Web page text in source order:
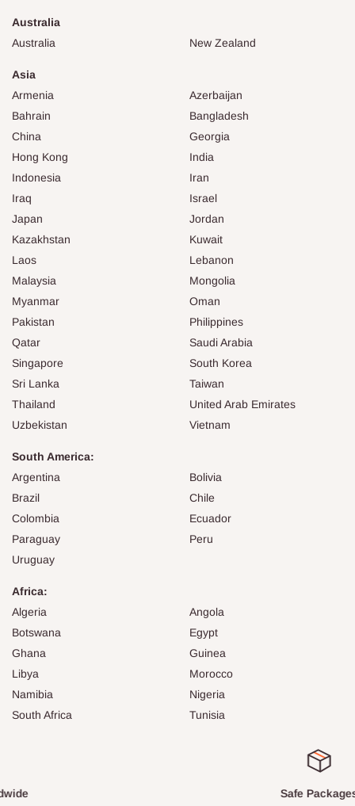
Australia
Australia
New Zealand
Asia
Armenia
Azerbaijan
Bahrain
Bangladesh
China
Georgia
Hong Kong
India
Indonesia
Iran
Iraq
Israel
Japan
Jordan
Kazakhstan
Kuwait
Laos
Lebanon
Malaysia
Mongolia
Myanmar
Oman
Pakistan
Philippines
Qatar
Saudi Arabia
Singapore
South Korea
Sri Lanka
Taiwan
Thailand
United Arab Emirates
Uzbekistan
Vietnam
South America:
Argentina
Bolivia
Brazil
Chile
Colombia
Ecuador
Paraguay
Peru
Uruguay
Africa:
Algeria
Angola
Botswana
Egypt
Ghana
Guinea
Libya
Morocco
Namibia
Nigeria
South Africa
Tunisia